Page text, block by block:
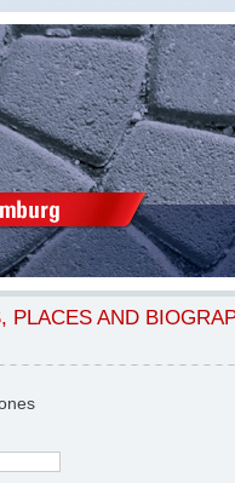
PLACES AND